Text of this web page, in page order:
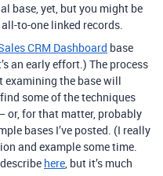
base, yet, but you might be
to-one linked records.
CRM Dashboard base
an early effort.) The process
examining the base will
some of the techniques
or, for that matter, probably
bases I’ve posted. (I really
and example some time.
here, but it’s much